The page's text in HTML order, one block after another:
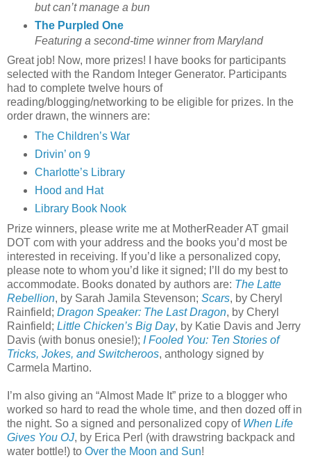
but can’t manage a bun
The Purpled One
Featuring a second-time winner from Maryland
Great job! Now, more prizes! I have books for participants
selected with the Random Integer Generator. Participants
had to complete twelve hours of
reading/blogging/networking to be eligible for prizes. In the
order drawn, the winners are:
The Children’s War
Drivin’ on 9
Charlotte’s Library
Hood and Hat
Library Book Nook
Prize winners, please write me at MotherReader AT gmail
DOT com with your address and the books you’d most be
interested in receiving. If you’d like a personalized copy,
please note to whom you’d like it signed; I’ll do my best to
accommodate. Books donated by authors are: The Latte
Rebellion, by Sarah Jamila Stevenson; Scars, by Cheryl
Rainfield; Dragon Speaker: The Last Dragon, by Cheryl
Rainfield; Little Chicken’s Big Day, by Katie Davis and Jerry
Davis (with bonus onesie!); I Fooled You: Ten Stories of
Tricks, Jokes, and Switcheroos, anthology signed by
Carmela Martino.
I’m also giving an “Almost Made It” prize to a blogger who
worked so hard to read the whole time, and then dozed off in
the night. So a signed and personalized copy of When Life
Gives You OJ, by Erica Perl (with drawstring backpack and
water bottle!) to Over the Moon and Sun!